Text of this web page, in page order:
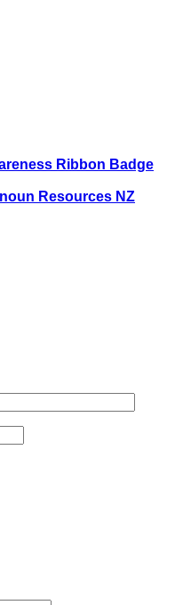
Ribbon Badge
Resources NZ